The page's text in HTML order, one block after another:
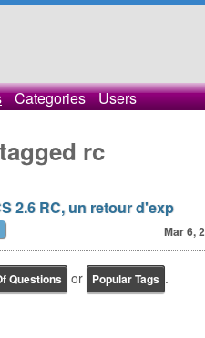
Categories Users
rc
2.6 RC, un retour d'exp
Mar 6,
Questions or Popular Tags .